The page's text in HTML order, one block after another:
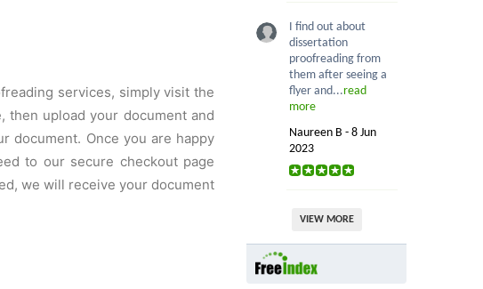
services, simply visit the
upload your document and
document. Once you are happy
to our secure checkout page
we will receive your document
I find out about
dissertation
proofreading from
them after seeing a
flyer and...read
more
Naureen B - 8 Jun
2023
VIEW MORE